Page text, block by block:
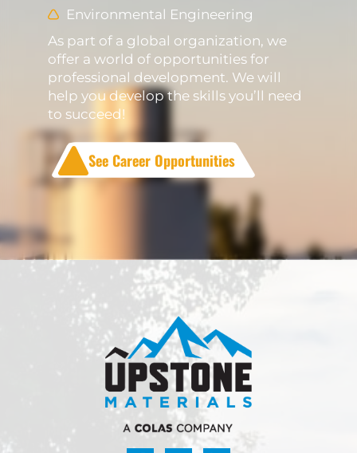
Environmental Engineering
As part of a global organization, we
offer a world of opportunities for
professional development. We will
help you develop the skills you’ll need
to succeed!
See Career Opportunities